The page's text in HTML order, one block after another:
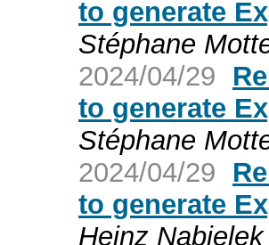
to generate
Stéphane
2024/04/29
to generate
Stéphane
2024/04/29
to generate
Heinz Nabielek